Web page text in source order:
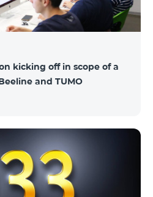
kicking off in scope of a
and TUMO